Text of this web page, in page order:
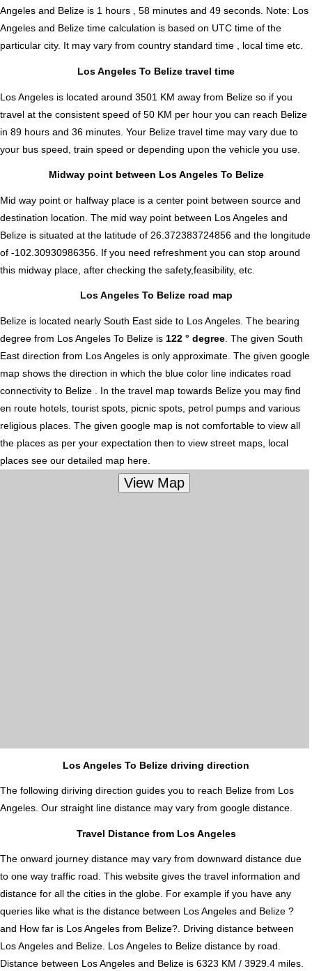
Angeles and Belize is 1 hours , 58 minutes and 49 seconds. Note: Los
Angeles and Belize time calculation is based on UTC time of the
particular city. It may vary from country standard time , local time etc.
Los Angeles To Belize travel time
Los Angeles is located around 3501 KM away from Belize so if you
travel at the consistent speed of 50 KM per hour you can reach Belize
in 89 hours and 36 minutes. Your Belize travel time may vary due to
your bus speed, train speed or depending upon the vehicle you use.
Midway point between Los Angeles To Belize
Mid way point or halfway place is a center point between source and
destination location. The mid way point between Los Angeles and
Belize is situated at the latitude of 26.372383724856 and the longitude
of -102.30930986356. If you need refreshment you can stop around
this midway place, after checking the safety,feasibility, etc.
Los Angeles To Belize road map
Belize is located nearly South East side to Los Angeles. The bearing
degree from Los Angeles To Belize is 122 ° degree . The given South
East direction from Los Angeles is only approximate. The given google
map shows the direction in which the blue color line indicates road
connectivity to Belize . In the travel map towards Belize you may find
en route hotels, tourist spots, picnic spots, petrol pumps and various
religious places. The given google map is not comfortable to view all
the places as per your expectation then to view street maps, local
places see our detailed map here.
Los Angeles To Belize driving direction
The following diriving direction guides you to reach Belize from Los
Angeles. Our straight line distance may vary from google distance.
Travel Distance from Los Angeles
The onward journey distance may vary from downward distance due
to one way traffic road. This website gives the travel information and
distance for all the cities in the globe. For example if you have any
queries like what is the distance between Los Angeles and Belize ?
and How far is Los Angeles from Belize?. Driving distance between
Los Angeles and Belize. Los Angeles to Belize distance by road.
Distance between Los Angeles and Belize is 6323 KM / 3929.4 miles.